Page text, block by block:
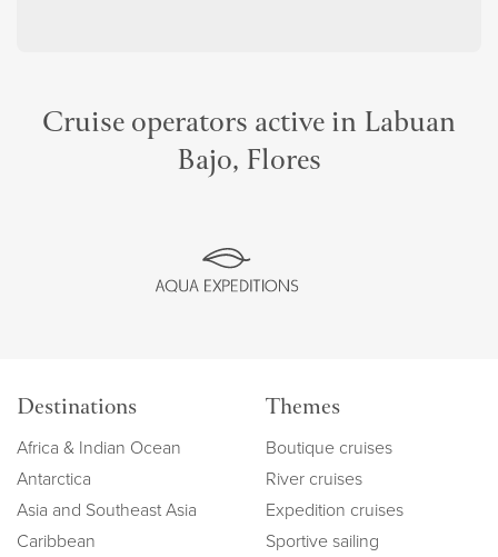
Cruise operators active in Labuan
Bajo, Flores
Destinations
Africa & Indian Ocean
Antarctica
Asia and Southeast Asia
Caribbean
Themes
Boutique cruises
River cruises
Expedition cruises
Sportive sailing